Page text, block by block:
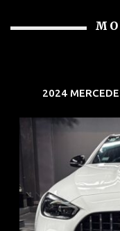
2024